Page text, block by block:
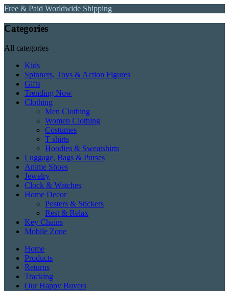
Free & Paid Worldwide Shipping
Categories
All categories
Kids
Spinners, Toys & Action Figures
Gifts
Trending Now
Clothing
Men Clothing
Women Clothing
Costumes
T shirts
Hoodies & Sweatshirts
Luggage, Bags & Purses
Anime Shoes
Jewelry
Clock & Watches
Home Decor
Posters & Stickers
Rest & Relax
Key Chains
Mobile Zone
Home
Products
Returns
Tracking
Our Happy Buyers